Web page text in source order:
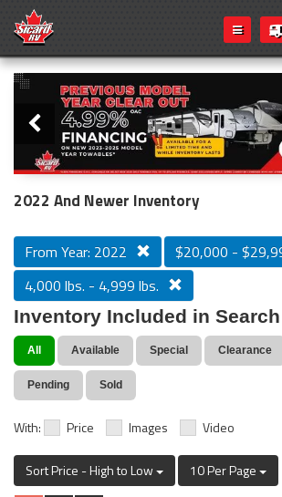
Loading...
Slider
PREVIOUS MODEL YEAR
2022 And Newer Inventory
From Year: 2022
$20,000 -
4,000 lbs. - 4,999 lbs.
Inventory Included in Search
All Available Special Clearance
Pending Sold
With: Price Images Video
Sort Price - High to Low 10 Per Page